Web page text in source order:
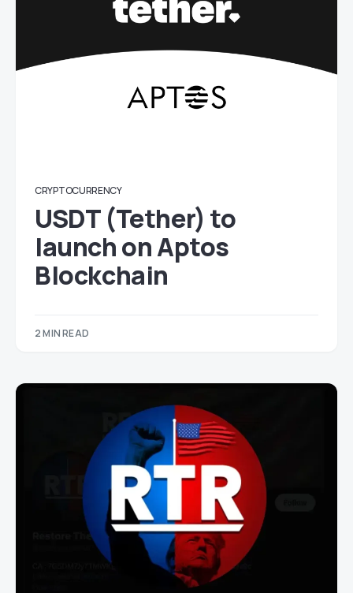
CRYPTOCURRENCY
USDT (Tether) to
launch on Aptos
Blockchain
2 MIN READ